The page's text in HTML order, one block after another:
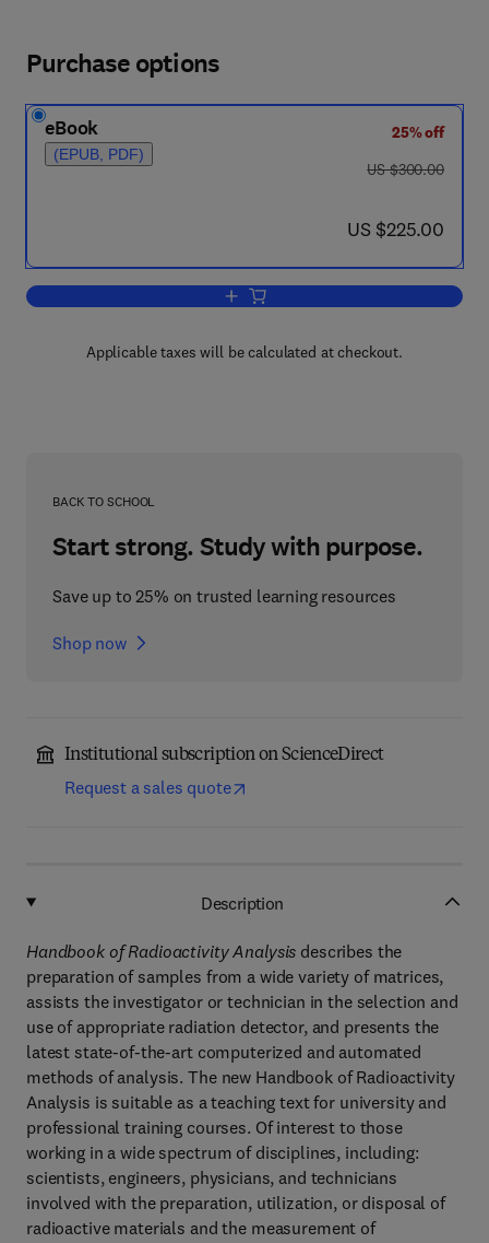
Purchase options
eBook
(EPUB, PDF)
25% off
was US $300.00
US $300.00
now US $225.00
US $225.00
Add to cart, Handbook of Radioactivity
Applicable taxes will be calculated at checkout.
BACK TO SCHOOL
Start strong. Study with purpose.
Save up to 25% on trusted learning resources
Shop now
Institutional subscription on ScienceDirect
Request a sales quote
Description
Handbook of Radioactivity Analysis describes the
preparation of samples from a wide variety of matrices,
assists the investigator or technician in the selection and
use of appropriate radiation detector, and presents the
latest state-of-the-art computerized and automated
methods of analysis. The new Handbook of Radioactivity
Analysis is suitable as a teaching text for university and
professional training courses. Of interest to those
working in a wide spectrum of disciplines, including:
scientists, engineers, physicians, and technicians
involved with the preparation, utilization, or disposal of
radioactive materials and the measurement of